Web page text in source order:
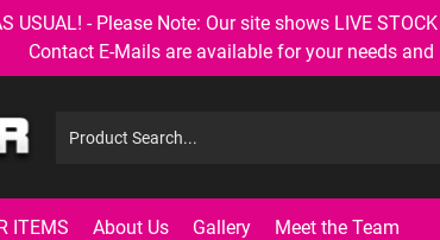
USUAL! - Please Note: Our site shows LIVE
Contact E-Mails are available for your needs and
ITEMS About Us Gallery Meet the Team